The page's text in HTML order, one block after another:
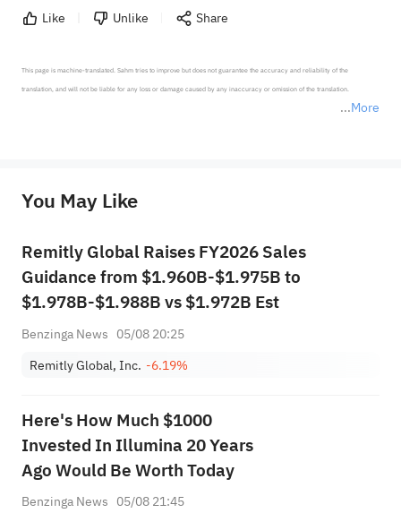
Like Unlike Share
More
This page is machine-translated. Sahm tries to improve but does not guarantee the accuracy and reliability of the
translation, and will not be liable for any loss or damage caused by any inaccuracy or omission of the translation.
provide any investment advice, nor does it make any commitments and guarantees.
You May Like
Remitly Global Raises FY2026 Sales
Guidance from $1.960B-$1.975B to
$1.978B-$1.988B vs $1.972B Est
Benzinga News 05/08 20:25
Remitly Global, Inc. -6.19%
Here's How Much $1000
Invested In Illumina 20 Years
Ago Would Be Worth Today
Benzinga News 05/08 21:45